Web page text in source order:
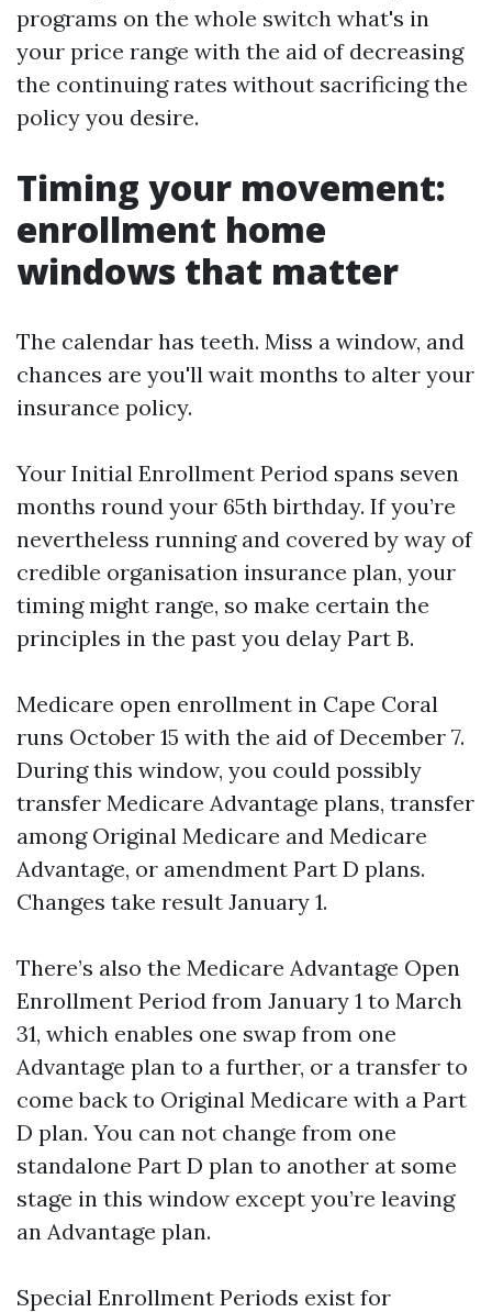
programs on the whole switch what's in
your price range with the aid of decreasing
the continuing rates without sacrificing the
policy you desire.
Timing your movement:
enrollment home
windows that matter
The calendar has teeth. Miss a window, and
chances are you'll wait months to alter your
insurance policy.
Your Initial Enrollment Period spans seven
months round your 65th birthday. If you’re
nevertheless running and covered by way of
credible organisation insurance plan, your
timing might range, so make certain the
principles in the past you delay Part B.
Medicare open enrollment in Cape Coral
runs October 15 with the aid of December 7.
During this window, you could possibly
transfer Medicare Advantage plans, transfer
among Original Medicare and Medicare
Advantage, or amendment Part D plans.
Changes take result January 1.
There’s also the Medicare Advantage Open
Enrollment Period from January 1 to March
31, which enables one swap from one
Advantage plan to a further, or a transfer to
come back to Original Medicare with a Part
D plan. You can not change from one
standalone Part D plan to another at some
stage in this window except you’re leaving
an Advantage plan.
Special Enrollment Periods exist for